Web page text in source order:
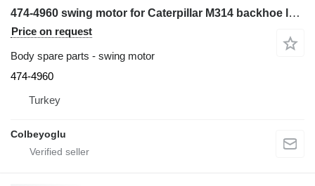
474-4960 swing motor for Caterpillar M314 backhoe loader
Price on request
Body spare parts - swing motor
474-4960
Turkey
Colbeyoglu